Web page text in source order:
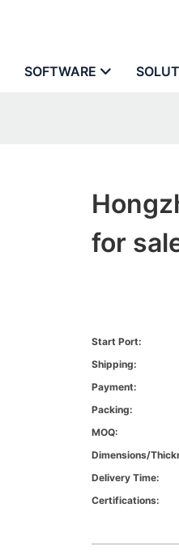
SOFTWARE
for
Start Port:
Shipping:
Payment:
Packing:
MOQ:
Dimensions/
Delivery Time:
Certifications: